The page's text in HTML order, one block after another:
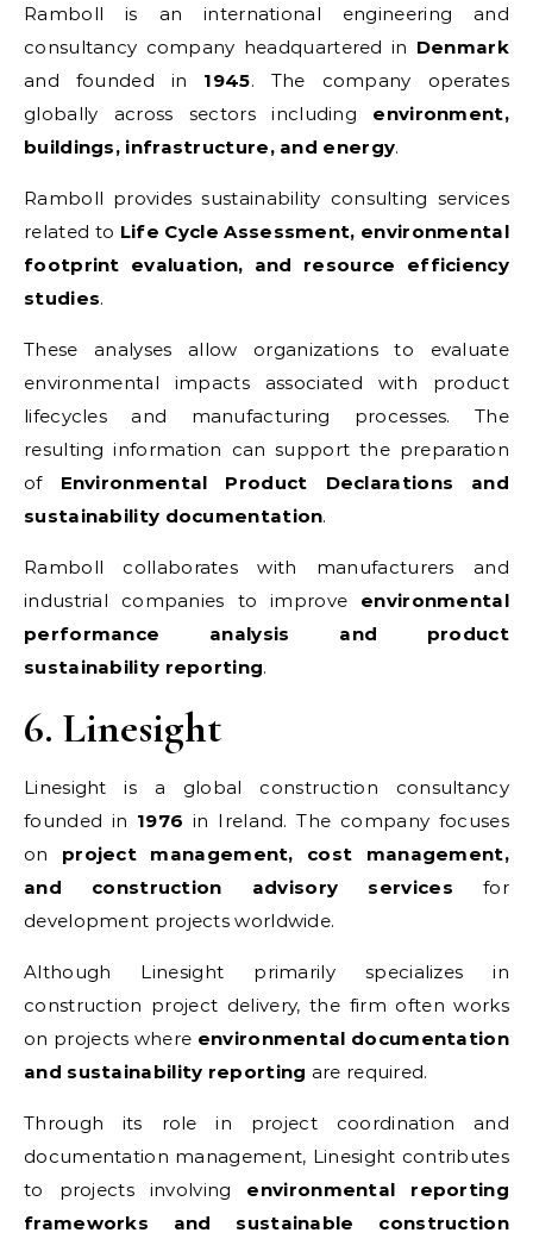
Ramboll is an international engineering and
consultancy company headquartered in Denmark
and founded in 1945. The company operates
globally across sectors including environment,
buildings, infrastructure, and energy.
Ramboll provides sustainability consulting services
related to Life Cycle Assessment, environmental
footprint evaluation, and resource efficiency
studies.
These analyses allow organizations to evaluate
environmental impacts associated with product
lifecycles and manufacturing processes. The
resulting information can support the preparation
of Environmental Product Declarations and
sustainability documentation.
Ramboll collaborates with manufacturers and
industrial companies to improve environmental
performance analysis and product
sustainability reporting.
6. Linesight
Linesight is a global construction consultancy
founded in 1976 in Ireland. The company focuses
on project management, cost management,
and construction advisory services for
development projects worldwide.
Although Linesight primarily specializes in
construction project delivery, the firm often works
on projects where environmental documentation
and sustainability reporting are required.
Through its role in project coordination and
documentation management, Linesight contributes
to projects involving environmental reporting
frameworks and sustainable construction